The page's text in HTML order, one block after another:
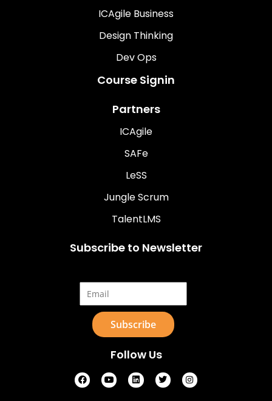
ICAgile Business
Design Thinking
Dev Ops
Course Signin
Partners
ICAgile
SAFe
LeSS
Jungle Scrum
TalentLMS
Subscribe to Newsletter
Follow Us